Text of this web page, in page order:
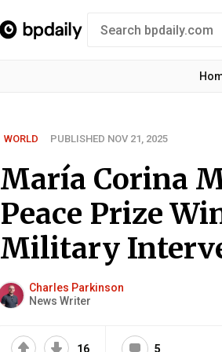
WORLD PUBLISHED NOV 21, 2025
María Corina
Peace Prize
Military
Charles Parkinson
News Writer
16 5